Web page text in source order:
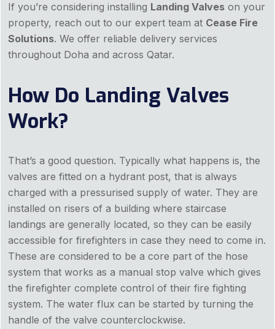
If you’re considering installing Landing Valves on your
property, reach out to our expert team at Cease Fire
Solutions. We offer reliable delivery services
throughout Doha and across Qatar.
How Do Landing Valves
Work?
That’s a good question. Typically what happens is, the
valves are fitted on a hydrant post, that is always
charged with a pressurised supply of water. They are
installed on risers of a building where staircase
landings are generally located, so they can be easily
accessible for firefighters in case they need to come in.
These are considered to be a core part of the hose
system that works as a manual stop valve which gives
the firefighter complete control of their fire fighting
system. The water flux can be started by turning the
handle of the valve counterclockwise.